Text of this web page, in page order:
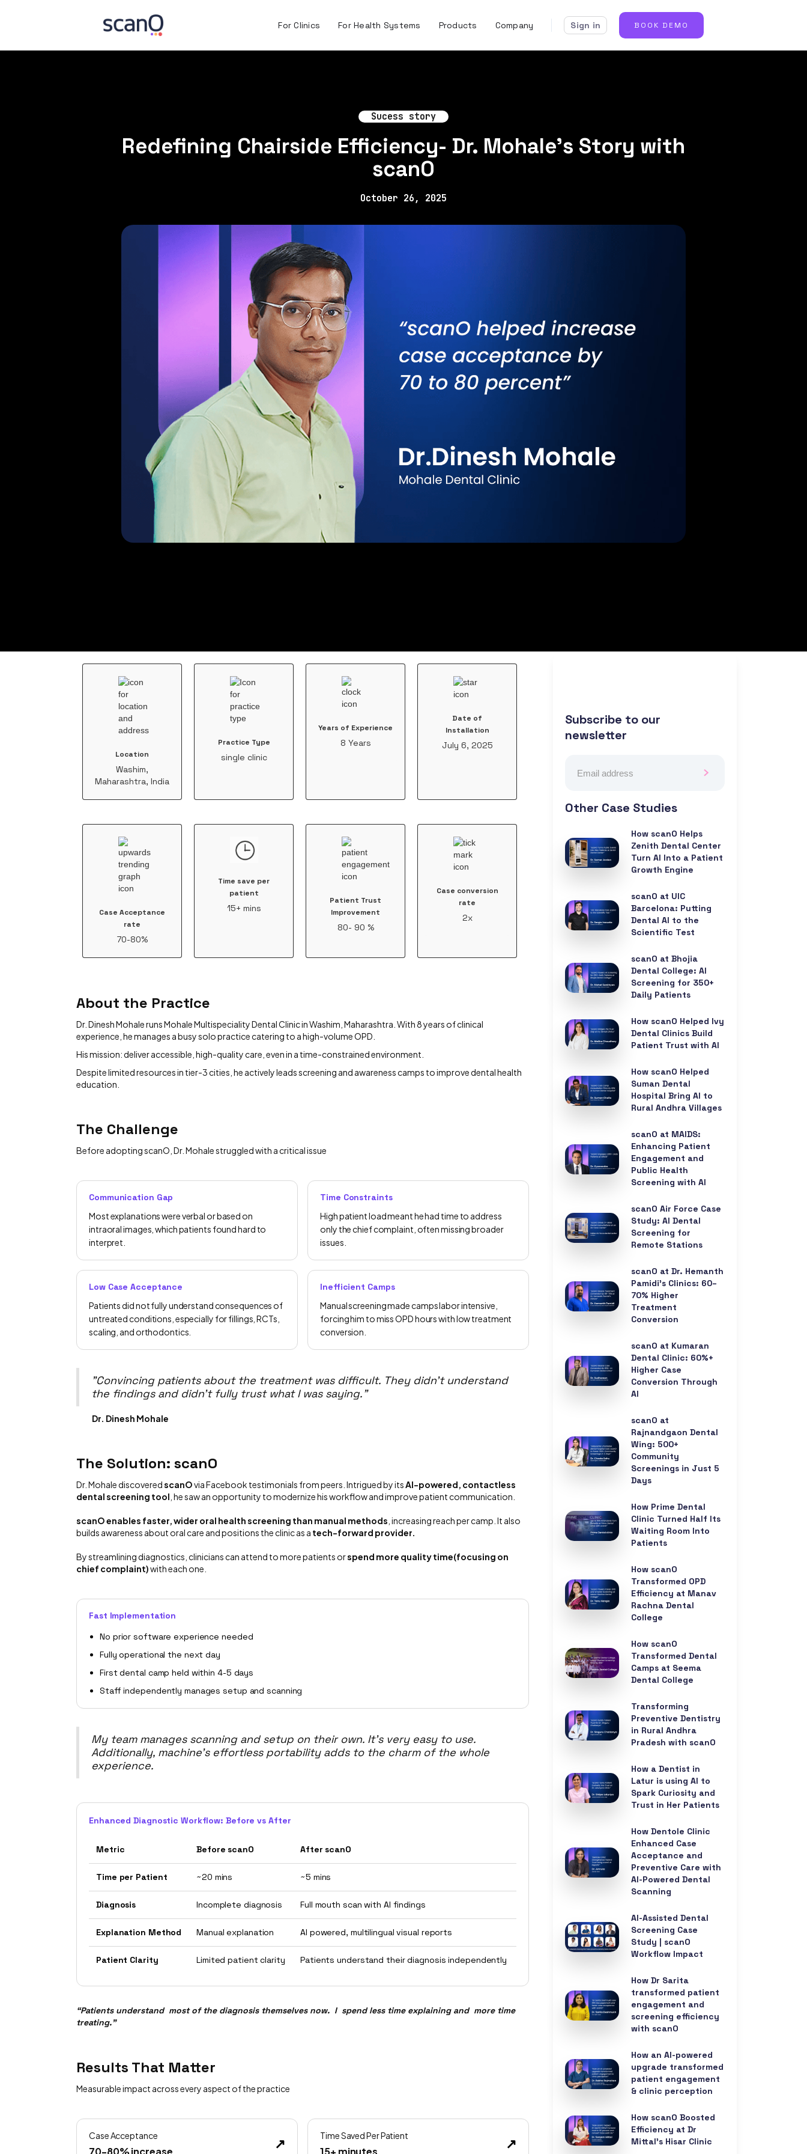
For Clinics For Health Systems Products Company Sign in BOOK DEMO
Sucess story
Redefining Chairside Efficiency- Dr. Mohale’s Story with
scanO
October 26, 2025
Location
Washim,
Maharashtra, India
Practice Type
single clinic
Years of Experience
8 Years
Date of
Installation
July 6, 2025
Case Acceptance
rate
70-80%
Time save per
patient
15+ mins
Patient Trust
Improvement
80- 90 %
Case conversion
rate
2x
About the Practice
Dr. Dinesh Mohale runs Mohale Multispeciality Dental Clinic in Washim, Maharashtra. With 8 years of clinical
experience, he manages a busy solo practice catering to a high-volume OPD.
His mission: deliver accessible, high-quality care, even in a time-constrained environment.
Despite limited resources in tier-3 cities, he actively leads screening and awareness camps to improve dental health
education.
The Challenge
Before adopting scanO, Dr. Mohale struggled with a critical issue
Communication Gap
Most explanations were verbal or based on
intraoral images, which patients found hard to
interpret.
Time Constraints
High patient load meant he had time to address
only the chief complaint, often missing broader
issues.
Low Case Acceptance
Patients did not fully understand consequences of
untreated conditions, especially for fillings, RCTs,
scaling, and orthodontics.
Inefficient Camps
Manual screening made camps labor intensive,
forcing him to miss OPD hours with low treatment
conversion.
"Convincing patients about the treatment was difficult. They didn't understand
the findings and didn't fully trust what I was saying."
Dr. Dinesh Mohale
The Solution: scanO
Dr. Mohale discoveredscanOvia Facebook testimonials from peers. Intrigued by itsAI-powered, contactless
dental screening tool , he saw an opportunity to modernize his workflow and improve patient communication.
scanO enables faster, wider oral health screening than manual methods , increasing reach per camp. It also
builds awareness about oral care and positions the clinic as a tech-forward provider.
By streamlining diagnostics, clinicians can attend to more patients orspend more quality time(focusing on
chief complaint)with each one.
Fast Implementation
No prior software experience needed
Fully operational the next day
First dental camp held within 4-5 days
Staff independently manages setup and scanning
My team manages scanning and setup on their own. It's very easy to use.
Additionally, machine’s effortless portability adds to the charm of the whole
experience.
Enhanced Diagnostic Workflow: Before vs After
Metric Before scanO After scanO
Time per Patient ~20 mins ~5 mins
Diagnosis Incomplete diagnosis Full mouth scan with AI findings
Explanation Method Manual explanation AI powered, multilingual visual reports
Patient Clarity Limited patient clarity Patients understand their diagnosis independently
“Patients understand most of the diagnosis themselves now. I spend less time explaining and more time
treating.”
Results That Matter
Measurable impact across every aspect of the practice
Case Acceptance
70-80% increase ↗ Time Saved Per Patient
15+ minutes ↗
Subscribe to our
newsletter
Other Case Studies
How scanO Helps
Zenith Dental Center
Turn AI Into a Patient
Growth Engine
scanO at UIC
Barcelona: Putting
Dental AI to the
Scientific Test
scanO at Bhojia
Dental College: AI
Screening for 350+
Daily Patients
How scanO Helped Ivy
Dental Clinics Build
Patient Trust with AI
How scanO Helped
Suman Dental
Hospital Bring AI to
Rural Andhra Villages
scanO at MAIDS:
Enhancing Patient
Engagement and
Public Health
Screening with AI
scanO Air Force Case
Study: AI Dental
Screening for
Remote Stations
scanO at Dr. Hemanth
Pamidi’s Clinics: 60–
70% Higher
Treatment
Conversion
scanO at Kumaran
Dental Clinic: 60%+
Higher Case
Conversion Through
AI
scanO at
Rajnandgaon Dental
Wing: 500+
Community
Screenings in Just 5
Days
How Prime Dental
Clinic Turned Half Its
Waiting Room Into
Patients
How scanO
Transformed OPD
Efficiency at Manav
Rachna Dental
College
How scanO
Transformed Dental
Camps at Seema
Dental College
Transforming
Preventive Dentistry
in Rural Andhra
Pradesh with scanO
How a Dentist in
Latur is using AI to
Spark Curiosity and
Trust in Her Patients
How Dentole Clinic
Enhanced Case
Acceptance and
Preventive Care with
AI-Powered Dental
Scanning
AI-Assisted Dental
Screening Case
Study | scanO
Workflow Impact
How Dr Sarita
transformed patient
engagement and
screening efficiency
with scanO
How an AI-powered
upgrade transformed
patient engagement
& clinic perception
How scanO Boosted
Efficiency at Dr
Mittal’s Hisar Clinic